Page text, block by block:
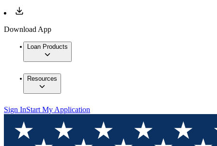
Download App
Loan Products
Resources
Sign InStart My Application